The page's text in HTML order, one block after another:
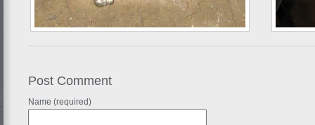
Post Comment
Name (required)